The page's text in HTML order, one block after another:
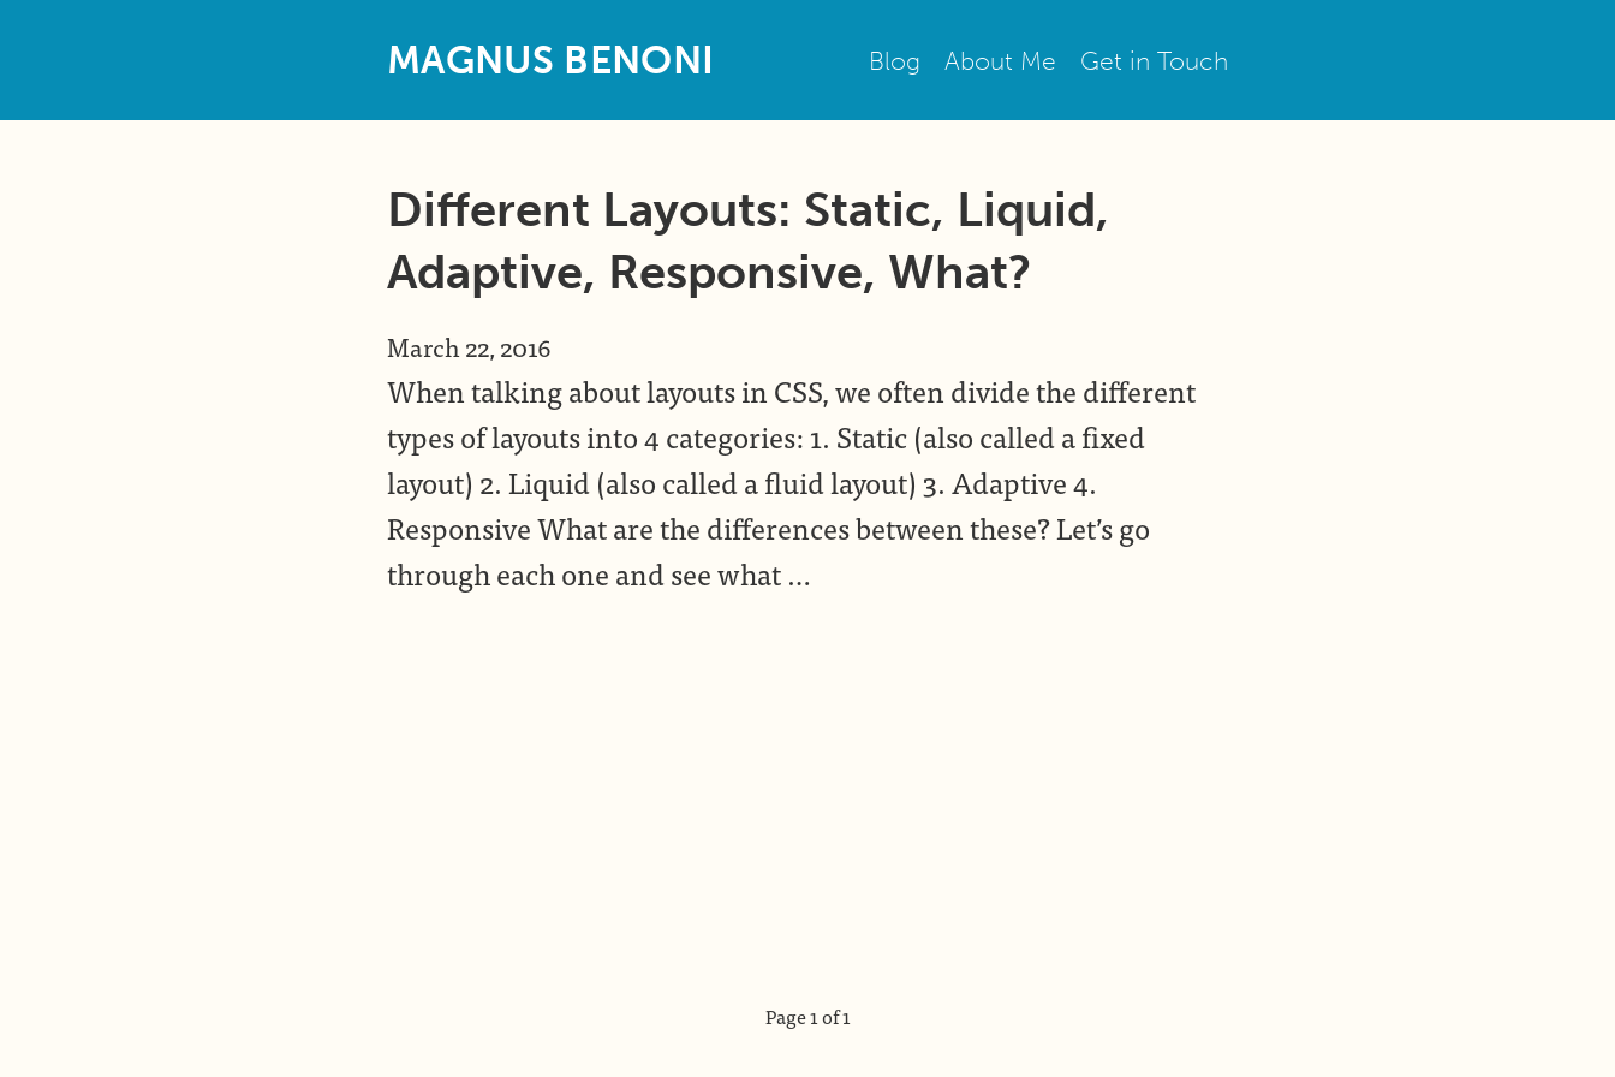
MAGNUS BENONI Blog About Me Get in Touch
Different Layouts: Static, Liquid,
Adaptive, Responsive, What?
March 22, 2016
When talking about layouts in CSS, we often divide the different
types of layouts into 4 categories: 1. Static (also called a fixed
layout) 2. Liquid (also called a fluid layout) 3. Adaptive 4.
Responsive What are the differences between these? Let’s go
through each one and see what …
Page 1 of 1